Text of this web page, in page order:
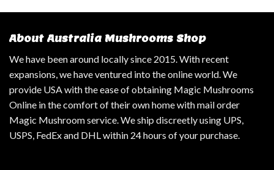
About Australia Mushrooms Shop
We have been around locally since 2015. With recent
expansions, we have ventured into the online world. We
provide USA with the ease of obtaining Magic Mushrooms
Online in the comfort of their own home with mail order
Magic Mushroom service. We ship discreetly using UPS,
USPS, FedEx and DHL within 24 hours of your purchase.